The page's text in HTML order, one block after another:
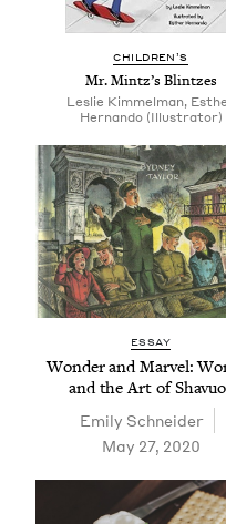
CHIL­DREN’S
Mr. Mintz’s Blintzes
Leslie Kimmelman,
Hernando (Illustrator)
ESSAY
Won­der and Mar­vel:
and the Art of
Emi­ly Schneider
May 27, 2020